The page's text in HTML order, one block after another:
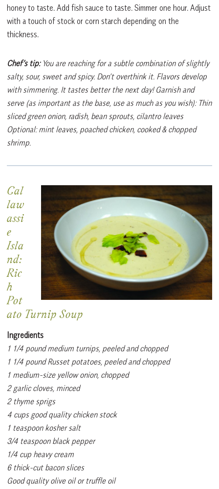
honey to taste. Add fish sauce to taste. Simmer one hour. Adjust
with a touch of stock or corn starch depending on the
thickness.
Chef’s tip:You are reaching for a subtle combination of slightly
salty, sour, sweet and spicy. Don’t overthink it. Flavors develop
with simmering. It tastes better the next day! Garnish and
serve (as important as the base, use as much as you wish): Thin
sliced green onion, radish, bean sprouts, cilantro leaves
Optional: mint leaves, poached chicken, cooked & chopped
shrimp.
Cal
law
assi
e
Isla
nd:
Ric
h
Pot
ato Turnip Soup
Ingredients
1 1/4 pound medium turnips, peeled and chopped
1 1/4 pound Russet potatoes, peeled and chopped
1 medium-size yellow onion, chopped
2 garlic cloves, minced
2 thyme sprigs
4 cups good quality chicken stock
1 teaspoon kosher salt
3/4 teaspoon black pepper
1/4 cup heavy cream
6 thick-cut bacon slices
Good quality olive oil or truffle oil